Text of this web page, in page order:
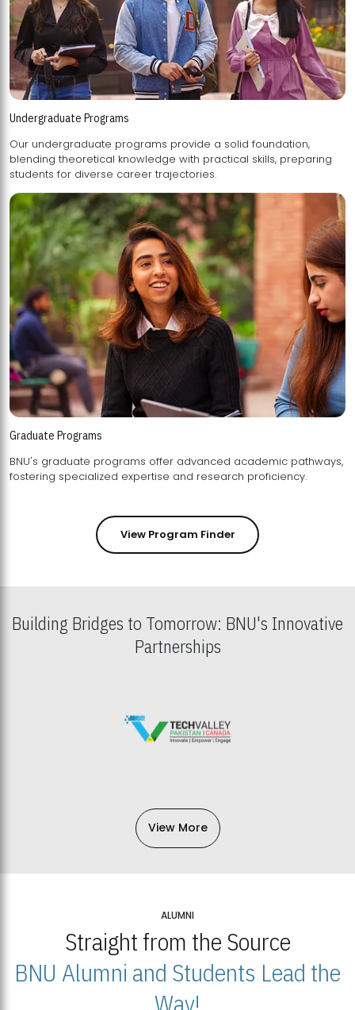
Undergraduate Programs
Our undergraduate programs provide a solid foundation,
blending theoretical knowledge with practical skills, preparing
students for diverse career trajectories.
Graduate Programs
BNU's graduate programs offer advanced academic pathways,
fostering specialized expertise and research proficiency.
View Program Finder
Building Bridges to Tomorrow: BNU's Innovative
Partnerships
View More
ALUMNI
Straight from the Source
BNU Alumni and Students Lead the
Way!